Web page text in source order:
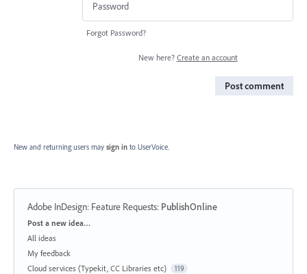
Forgot Password?
New here? Create an account
Post comment
New and returning users may sign in to UserVoice.
Adobe InDesign: Feature Requests: PublishOnline
Categories
Post a new idea…
All ideas
My feedback
Cloud services (Typekit, CC Libraries etc)
119